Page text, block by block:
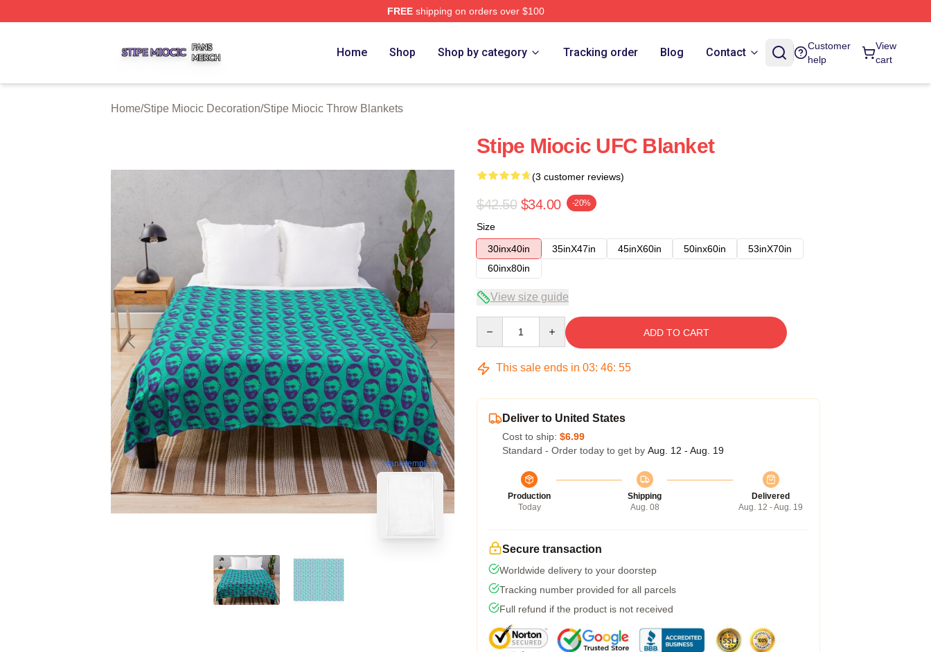
FREEshipping on orders over $100
Home Shop Shop by category Tracking order Blog Contact
Customer
help
View
cart
Home/Stipe Miocic Decoration/Stipe Miocic Throw Blankets
blank template
Stipe Miocic UFC Blanket
(3 customer reviews)
$42.50 $34.00 -20%
Size
30inx40in
35inX47in 45inX60in 50inx60in
53inX70in
60inx80in
View size guide
ADD TO CART
This sale ends in 03: 46: 54
Deliver to United States
Cost to ship: $6.99
Standard - Order today to get by Aug. 12 - Aug. 19
Production
Today
Shipping
Aug. 08
Delivered
Aug. 12 - Aug. 19
Secure transaction
Worldwide delivery to your doorstep
Tracking number provided for all parcels
Full refund if the product is not received